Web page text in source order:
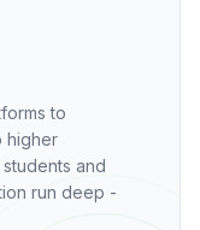
to
higher
and
run deep -